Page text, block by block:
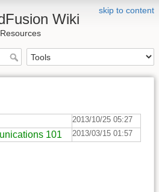
skip to content
Wiki
2013/10/25 05:27
101 2013/03/15 01:57